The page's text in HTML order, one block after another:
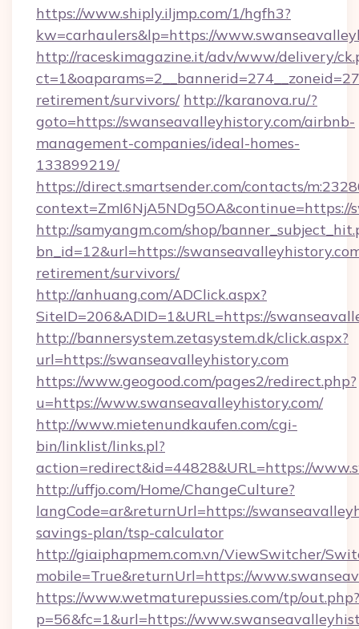
https://www.shiply.iljmp.com/1/hgfh3?
kw=carhaulers&lp=https://
http://raceskimagazine.it/adv/www/delivery/
retirement/survivors/ http://karanova.ru/?
goto=https://swanseavalleyhistory.com/airbnb-
management-companies/ideal-homes-
133899219/
https://direct.smartsender.com/contacts/
context=ZmI6NjA5NDg5OA&continue=https://
http://samyangm.com/shop/
bn_id=12&url=https://
retirement/survivors/
http://anhuang.com/ADClick.aspx?
SiteID=206&ADID=1&URL=https://
http://bannersystem.zetasystem.dk/click.aspx?
url=https://swanseavalleyhistory.com
https://www.geogood.com/pages2/redirect.php?
u=https://www.swanseavalleyhistory.com/
http://www.mietenundkaufen.com/cgi-
bin/linklist/links.pl?
action=redirect&id=44828&URL=https://
http://uffjo.com/Home/ChangeCulture?
langCode=ar&returnUrl=https://
savings-plan/tsp-calculator
http://giaiphapmem.com.vn/ViewSwitcher/
mobile=True&returnUrl=https://
https://www.wetmaturepussies.com/tp/out.php?
p=56&fc=1&url=https://